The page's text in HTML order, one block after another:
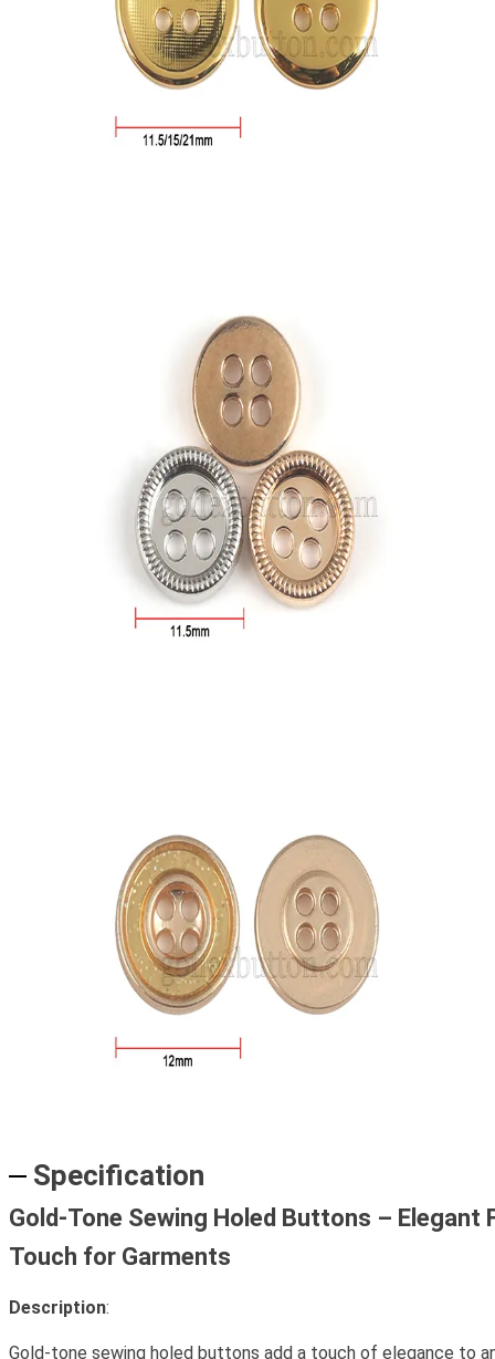
Specification
Gold-Tone Sewing Holed Buttons – Elegant
Touch for Garments
Description:
Gold-tone sewing holed buttons add a touch of elegance to